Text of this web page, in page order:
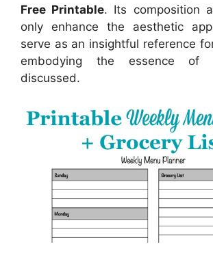
Free Printable. Its composition
only enhance the aesthetic
serve as an insightful reference
embodying the essence of
discussed.